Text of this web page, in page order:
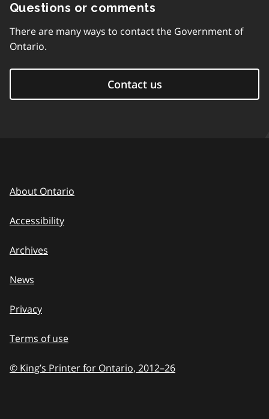
Questions or comments
There are many ways to contact the Government of
Ontario.
Contact us
About Ontario
Accessibility
Archives
News
Privacy
Terms of use
© King’s Printer for Ontario, 2012–to
26